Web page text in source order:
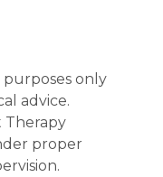
purposes only
advice.
Therapy
proper